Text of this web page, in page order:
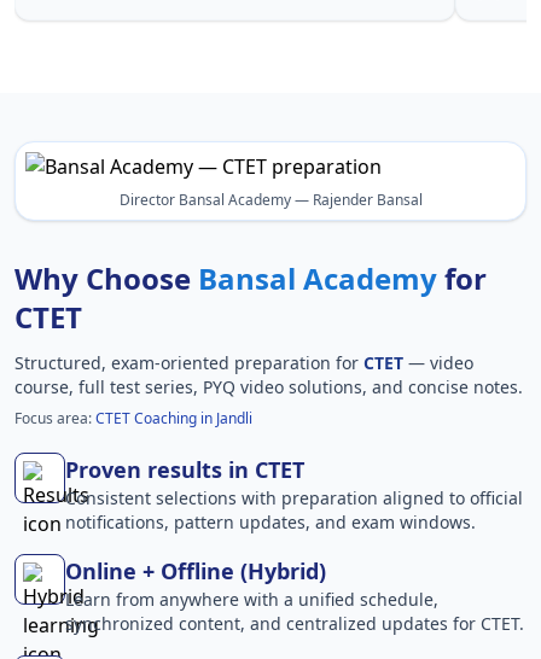
Director Bansal Academy — Rajender Bansal
Why Choose Bansal Academyfor
CTET
Structured, exam-oriented preparation for CTET — video
course, full test series, PYQ video solutions, and concise notes.
Focus area:CTET Coaching in Jandli
Proven results in CTET
Consistent selections with preparation aligned to official
notifications, pattern updates, and exam windows.
Online + Offline (Hybrid)
Learn from anywhere with a unified schedule,
synchronized content, and centralized updates for CTET.